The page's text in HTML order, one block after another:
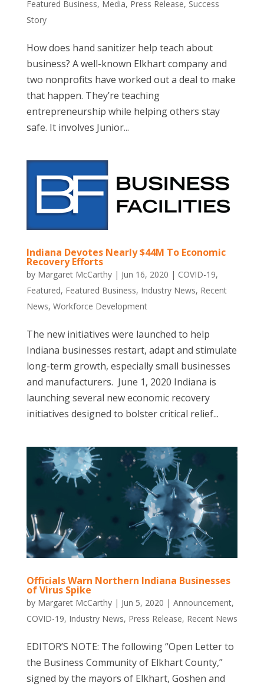
Featured Business, Media, Press Release, Success
Story
How does hand sanitizer help teach about
business? A well-known Elkhart company and
two nonprofits have worked out a deal to make
that happen. They’re teaching
entrepreneurship while helping others stay
safe. It involves Junior...
Indiana Devotes Nearly $44M To Economic
Recovery Efforts
by Margaret McCarthy| Jun 16, 2020 | COVID-19,
Featured, Featured Business, Industry News, Recent
News, Workforce Development
The new initiatives were launched to help
Indiana businesses restart, adapt and stimulate
long-term growth, especially small businesses
and manufacturers. June 1, 2020 Indiana is
launching several new economic recovery
initiatives designed to bolster critical relief...
Officials Warn Northern Indiana Businesses
of Virus Spike
by Margaret McCarthy| Jun 5, 2020 | Announcement,
COVID-19, Industry News, Press Release, Recent News
EDITOR’S NOTE: The following “Open Letter to
the Business Community of Elkhart County,”
signed by the mayors of Elkhart, Goshen and